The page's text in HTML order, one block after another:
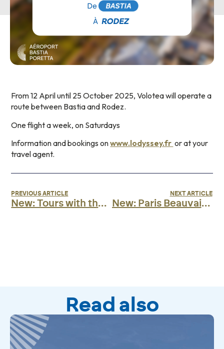
From 12 April until 25 October 2025, Volotea will operate a
route between Bastia and Rodez.
One flight a week, on Saturdays
Information and bookings onwww.lodyssey.fr or at your
travel agent.
PREVIOUS ARTICLE
New: Tours with the Odyssey!
NEXT ARTICLE
New: Paris Beauvais with Volotea
Read also